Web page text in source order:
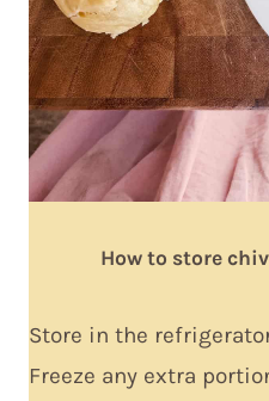
How to store
Store in the
Freeze any extra